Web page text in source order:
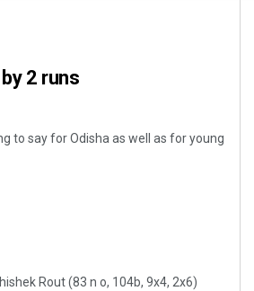
2 runs
to say for Odisha as well as for young
Rout (83 n o, 104b, 9x4, 2x6)